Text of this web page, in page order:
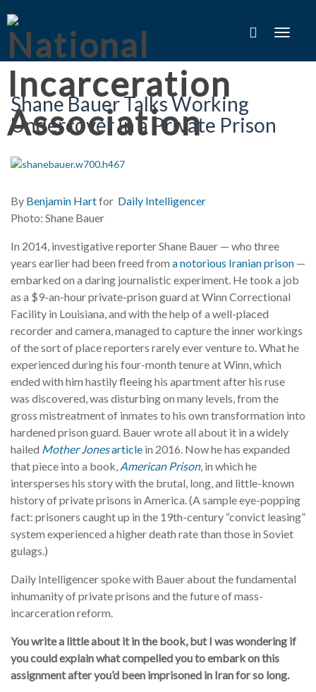
Toggle
Shane Bauer Talks Working
Undercover in a Private Prison
By Benjamin Hartfor Daily Intelligencer
Photo: Shane Bauer
In 2014, investigative reporter Shane Bauer — who three
years earlier had been freed from a notorious Iranian prison —
embarked on a daring journalistic experiment. He took a job
as a $9-an-hour private-prison guard at Winn Correctional
Facility in Louisiana, and with the help of a well-placed
recorder and camera, managed to capture the inner workings
of the sort of place reporters rarely ever venture to. What he
experienced during his four-month tenure at Winn, which
ended with him hastily fleeing his apartment after his ruse
was discovered, was disturbing on many levels, from the
gross mistreatment of inmates to his own transformation into
hardened prison guard. Bauer wrote all about it in a widely
hailed Mother Jonesarticle in 2016. Now he has expanded
that piece into a book, American Prison, in which he
intersperses his story with the brutal, long, and little-known
history of private prisons in America. (A sample eye-popping
fact: prisoners caught up in the 19th-century “convict leasing”
system experienced a higher death rate than those in Soviet
gulags.)
Daily Intelligencer spoke with Bauer about the fundamental
inhumanity of private prisons and the future of mass-
incarceration reform.
You write a little about it in the book, but I was wondering if
you could explain what compelled you to embark on this
assignment after you’d been imprisoned in Iran for so long.